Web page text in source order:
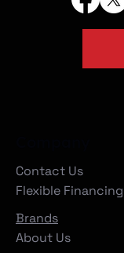
Contact Us
Flexible Financing
Brands
About Us